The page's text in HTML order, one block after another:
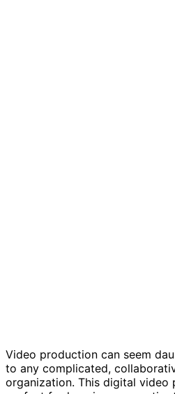
Video production can seem
to any complicated,
organization. This digital video